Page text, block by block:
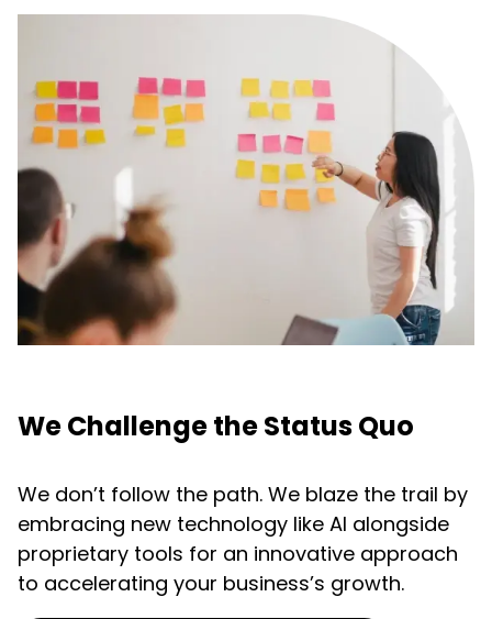
We Challenge the Status Quo
We don’t follow the path. We blaze the trail by
embracing new technology like AI alongside
proprietary tools for an innovative approach
to accelerating your business’s growth.